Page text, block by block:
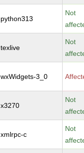
python313
Not
texlive
Not
wxWidgets-3_0
x3270
Not
xmlrpc-c
Not